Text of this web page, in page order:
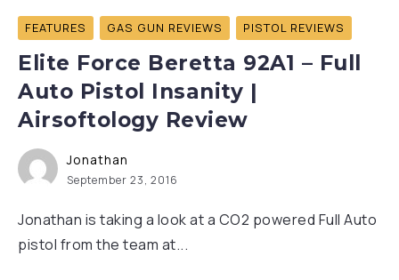
FEATURES GAS GUN REVIEWS PISTOL REVIEWS
Elite Force Beretta 92A1 – Full
Auto Pistol Insanity |
Airsoftology Review
Jonathan
September 23, 2016
Jonathan is taking a look at a CO2 powered Full Auto
pistol from the team at...